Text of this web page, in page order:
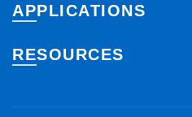
APPLICATIONS
RESOURCES